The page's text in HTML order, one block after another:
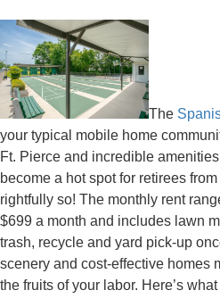
The
your typical mobile home
Ft. Pierce and incredible
become a hot spot for retirees
rightfully so! The monthly rent
$699 a month and includes lawn
trash, recycle and yard pick-up
scenery and cost-effective homes
the fruits of your labor. Here’s